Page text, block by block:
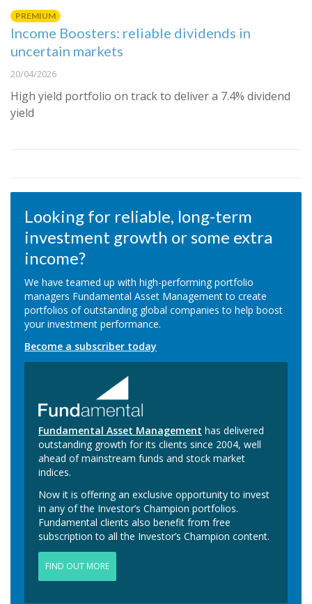
PREMIUM
Income Boosters: reliable dividends in
uncertain markets
20/04/2026
High yield portfolio on track to deliver a 7.4% dividend
yield
Looking for reliable, long-term
investment growth or some extra
income?
We have teamed up with high-performing portfolio
managers Fundamental Asset Management to create
portfolios of outstanding global companies to help boost
your investment performance.
Become a subscriber today
Fundamental Asset Management has delivered
outstanding growth for its clients since 2004, well
ahead of mainstream funds and stock market
indices.
Now it is offering an exclusive opportunity to invest
in any of the Investor’s Champion portfolios.
Fundamental clients also benefit from free
subscription to all the Investor’s Champion content.
FIND OUT MORE